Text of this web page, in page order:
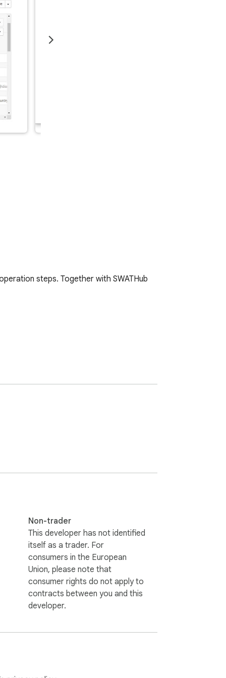
steps. Together with SWATHub
Non-trader
This developer has not identified
itself as a trader. For
consumers in the European
Union, please note that
consumer rights do not apply to
contracts between you and this
developer.